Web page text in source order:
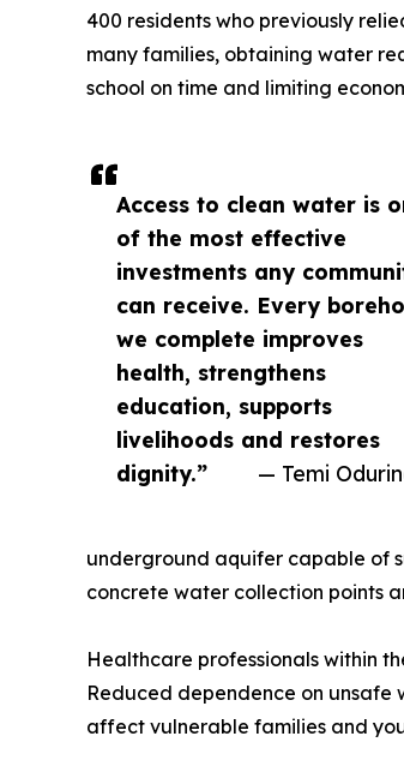
Access to clean water is
of the most effective
investments any
can receive. Every
we complete improves
health, strengthens
education, supports
livelihoods and restores
dignity.”
— Temi
400 residents who previously
many families, obtaining water
school on time and limiting
underground aquifer capable of
concrete water collection points
Healthcare professionals within
Reduced dependence on
affect vulnerable families and